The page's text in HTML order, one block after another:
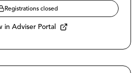
Registrations closed
in Adviser Portal